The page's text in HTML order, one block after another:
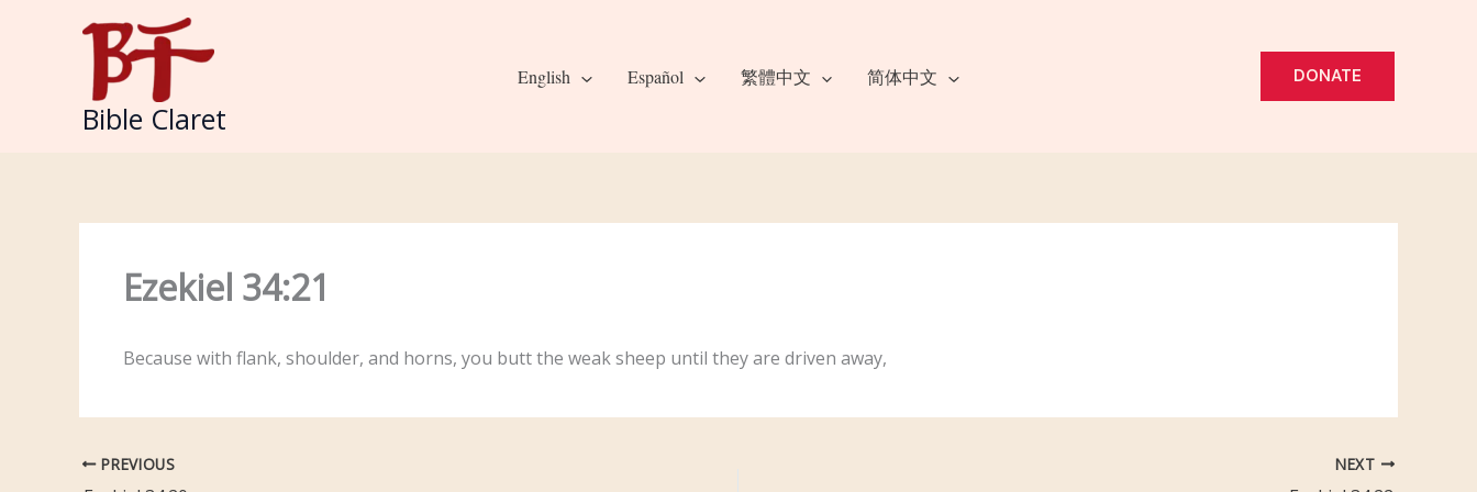
Bible Claret
English Español 繁體中文 简体中文 DONATE
Ezekiel 34:21
Because with flank, shoulder, and horns, you butt the weak sheep until they are driven away,
PREVIOUS NEXT